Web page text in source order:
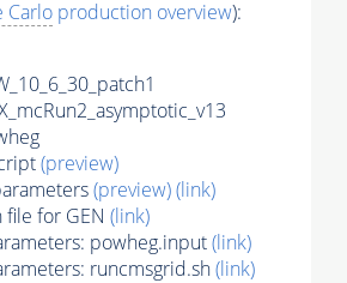
Carlo production overview):
(preview)
(preview)(link)
file for GEN (link)
powheg.input(link)
runcmsgrid.sh(link)